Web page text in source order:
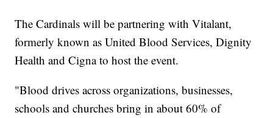
The Cardinals will be partnering with Vitalant,
formerly known as United Blood Services, Dignity
Health and Cigna to host the event.
"Blood drives across organizations, businesses,
schools and churches bring in about 60% of